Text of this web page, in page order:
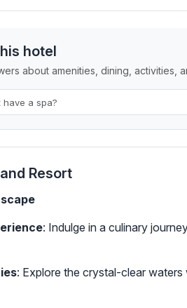
hotel
about amenities, dining, activities,
Resort
: Indulge in a culinary
: Explore the crystal-clear